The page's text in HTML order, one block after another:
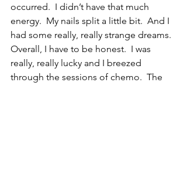
occurred.  I didn’t have that much
energy.  My nails split a little bit.  And I
had some really, really strange dreams.
Overall, I have to be honest.  I was
really, really lucky and I breezed
through the sessions of chemo.  The